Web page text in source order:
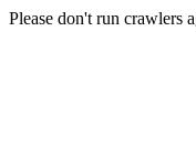
Please don't run crawlers